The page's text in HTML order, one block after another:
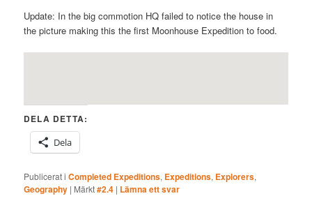
Update: In the big commotion HQ failed to notice the house in
the picture making this the first Moonhouse Expedition to food.
DELA DETTA:
Dela
Publicerat i Completed Expeditions, Expeditions, Explorers,
Geography | Märkt#2.4 | Lämna ett svar